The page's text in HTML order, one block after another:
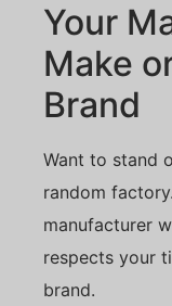
Your
Make
Brand
Want to stand
random
manufacturer
respects your
brand.